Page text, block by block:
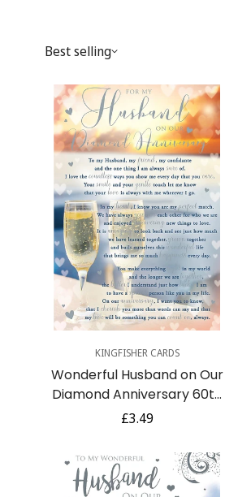
Best selling
Quick Add
KINGFISHER CARDS
Wonderful Husband on Our
Diamond Anniversary 60th
With Love Sentimental Verse
Regular
£3.49